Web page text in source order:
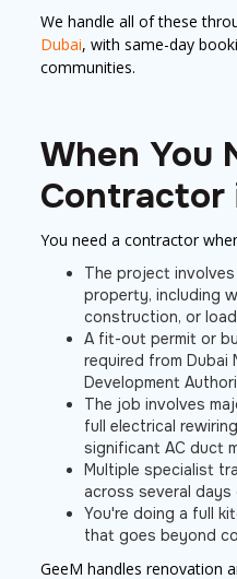
We handle all of these
Dubai, with same-day
communities.
When You
Contractor
You need a contractor
The project
property, including
construction, or
A fit-out permit or
required from Dubai
Development
The job involves
full electrical
significant AC duct
Multiple specialist
across several days
You're doing a full
that goes beyond
GeeM handles renovation